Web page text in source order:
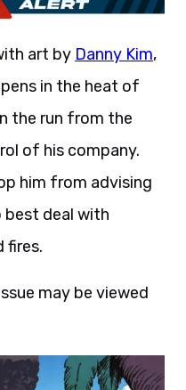
art by Danny Kim,
in the heat of
the run from the
of his company.
him from advising
best deal with
fires.
may be viewed